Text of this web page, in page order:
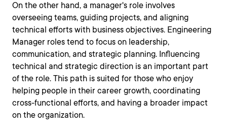
On the other hand, a manager's role involves
overseeing teams, guiding projects, and aligning
technical efforts with business objectives. Engineering
Manager roles tend to focus on leadership,
communication, and strategic planning. Influencing
technical and strategic direction is an important part
of the role. This path is suited for those who enjoy
helping people in their career growth, coordinating
cross-functional efforts, and having a broader impact
on the organization.